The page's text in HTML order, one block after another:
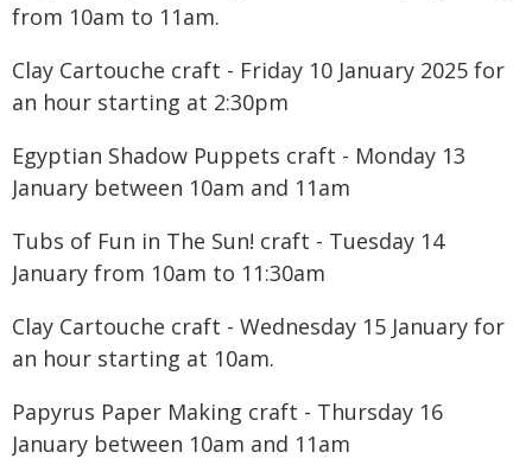
from 10am to 11am.
Clay Cartouche craft - Friday 10 January 2025 for
an hour starting at 2:30pm
Egyptian Shadow Puppets craft - Monday 13
January between 10am and 11am
Tubs of Fun in The Sun! craft - Tuesday 14
January from 10am to 11:30am
Clay Cartouche craft - Wednesday 15 January for
an hour starting at 10am.
Papyrus Paper Making craft - Thursday 16
January between 10am and 11am